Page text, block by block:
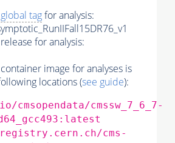
global tagfor analysis:
for analysis:
image for analyses is
locations (see guide):
cmsopendata/cmssw_7_6_7-
cms-